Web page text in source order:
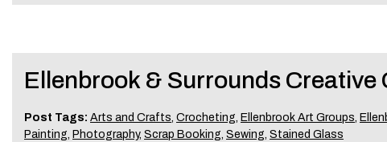
Ellenbrook & Surrounds Creative
Post Tags: Arts and Crafts, Crocheting, Ellenbrook Art Groups,
Painting, Photography, Scrap Booking, Sewing, Stained Glass